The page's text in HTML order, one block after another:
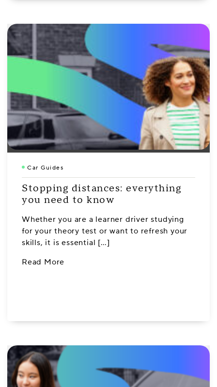
Car Guides
Stopping distances: everything
you need to know
Whether you are a learner driver studying
for your theory test or want to refresh your
skills, it is essential […]
Read More